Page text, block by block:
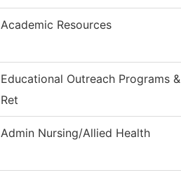
Academic Resources
Educational Outreach Programs &
Ret
Admin Nursing/Allied Health